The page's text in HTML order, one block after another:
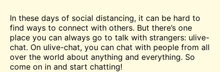
In these days of social distancing, it can be hard to
find ways to connect with others. But there’s one
place you can always go to talk with strangers: ulive-
chat. On ulive-chat, you can chat with people from all
over the world about anything and everything. So
come on in and start chatting!